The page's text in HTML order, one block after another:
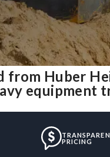
from Huber
PRICING